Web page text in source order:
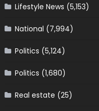
Lifestyle News (5,153)
National (7,994)
Politics (5,124)
Politics (1,680)
Real estate (25)